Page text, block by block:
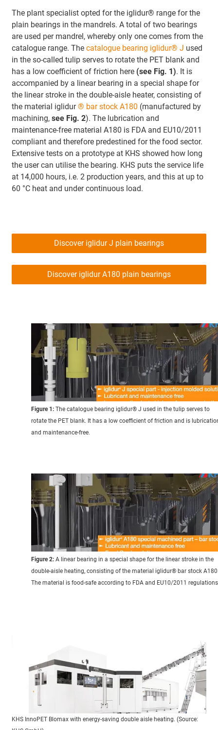
The plant specialist opted for the iglidur® range for the
plain bearings in the mandrels. A total of two bearings
are used per mandrel, whereby only one comes from the
catalogue range. The catalogue bearing iglidur® J used
in the so-called tulip serves to rotate the PET blank and
has a low coefficient of friction here (see Fig. 1). It is
accompanied by a linear bearing in a special shape for
the linear stroke in the double-aisle heater, consisting of
the material iglidur® bar stock A180 (manufactured by
machining, see Fig. 2). The lubrication and
maintenance-free material A180 is FDA and EU10/2011
compliant and therefore predestined for the food sector.
Extensive tests on a prototype at KHS showed how long
the user can utilise the bearing. KHS puts the service life
at 14,000 hours, i.e. 2 production years, and this at up to
60 °C heat and under continuous load.
Discover iglidur J plain bearings
Discover iglidur A180 plain bearings
Figure 1: The catalogue bearing iglidur® J used in the tulip serves to
rotate the PET blank. It has a low coefficient of friction and is
and maintenance-free.
Figure 2: A linear bearing in a special shape for the linear stroke in the
double-aisle heating, consisting of the material iglidur® bar stock
The material is food-safe according to FDA and EU10/2011
KHS InnoPET Blomax with energy-saving double aisle heating. (Source: